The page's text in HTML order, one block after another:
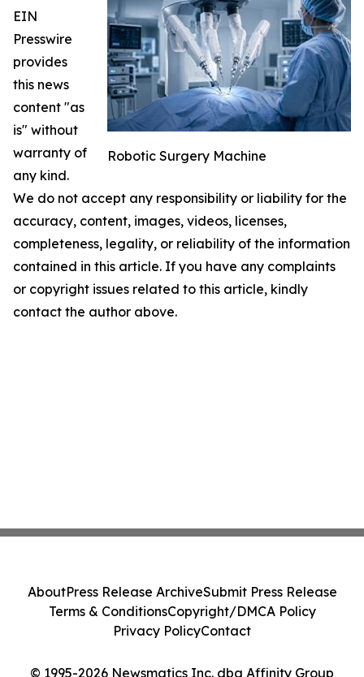
Robotic Surgery Machine
EIN
Presswire
provides
this news
content "as
is" without
warranty of
any kind.
We do not accept any responsibility or liability for the
accuracy, content, images, videos, licenses,
completeness, legality, or reliability of the information
contained in this article. If you have any complaints
or copyright issues related to this article, kindly
contact the author above.
© 1995-2026 Newsmatics Inc. dba Affinity Group
AboutPress Release ArchiveSubmit Press Release
Terms & ConditionsCopyright/DMCA Policy
Privacy PolicyContact